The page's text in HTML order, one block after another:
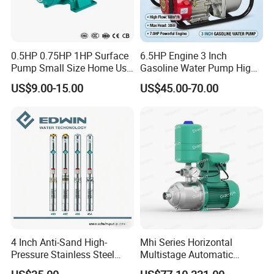
Application
Borehole drilling, Civil Infrastructure, civil
engineering, and infrastructure, for rock core
drilling, Soil Testing and sampling, geophysical
survey companies, Pile foundation drilling, bridge
drilling, wind power generation, large-mouth
engineering drilling, oil field, metallurgy, mining,
geological mineral exploration, water conservancy
and hydropower construction, coal mine, mine
0.5HP 0.75HP 1HP Surface
Pump Small Size Home Use
Qb60 Vortex Electric Water
Pumps with Brass Impeller
US$9.00-15.00
6.5HP Engine 3 Inch
Gasoline Water Pump High
Flow Agricultural Irrigation
Pump Portable Petrol Water
US$45.00-70.00
4 Inch Anti-Sand High-
Pressure Stainless Steel
Submersible Borehole Deep
Mhi Series Horizontal
Multistage Automatic
SS304 Centrifugal